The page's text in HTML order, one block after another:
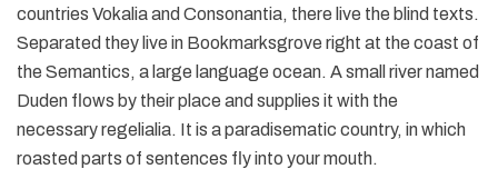
countries Vokalia and Consonantia, there live the blind texts.
Separated they live in Bookmarksgrove right at the coast of
the Semantics, a large language ocean. A small river named
Duden flows by their place and supplies it with the
necessary regelialia. It is a paradisematic country, in which
roasted parts of sentences fly into your mouth.